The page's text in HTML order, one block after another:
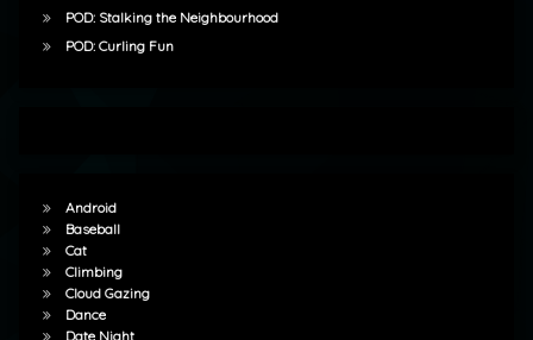
POD: Stalking the Neighbourhood
POD: Curling Fun
Android
Baseball
Cat
Climbing
Cloud Gazing
Dance
Date Night